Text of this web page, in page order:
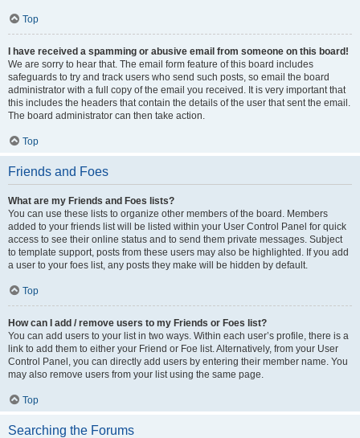
Top
I have received a spamming or abusive email from someone on this board!
We are sorry to hear that. The email form feature of this board includes
safeguards to try and track users who send such posts, so email the board
administrator with a full copy of the email you received. It is very important that
this includes the headers that contain the details of the user that sent the email.
The board administrator can then take action.
Top
Friends and Foes
What are my Friends and Foes lists?
You can use these lists to organize other members of the board. Members
added to your friends list will be listed within your User Control Panel for quick
access to see their online status and to send them private messages. Subject
to template support, posts from these users may also be highlighted. If you add
a user to your foes list, any posts they make will be hidden by default.
Top
How can I add / remove users to my Friends or Foes list?
You can add users to your list in two ways. Within each user’s profile, there is a
link to add them to either your Friend or Foe list. Alternatively, from your User
Control Panel, you can directly add users by entering their member name. You
may also remove users from your list using the same page.
Top
Searching the Forums